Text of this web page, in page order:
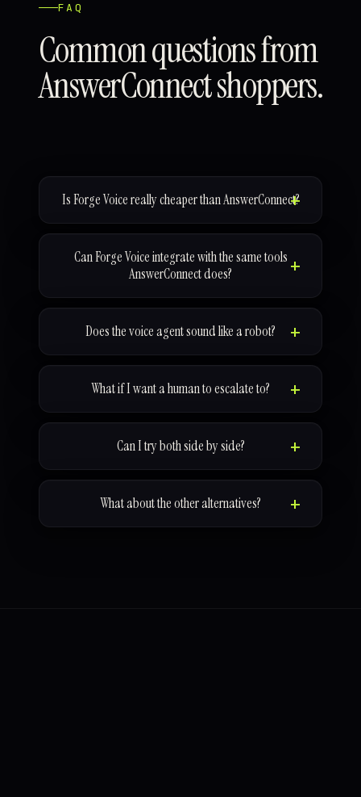
FAQ
Common questions from
AnswerConnect shoppers.
Is Forge Voice really cheaper than AnswerConnect?
Can Forge Voice integrate with the same tools
AnswerConnect does?
Does the voice agent sound like a robot?
What if I want a human to escalate to?
Can I try both side by side?
What about the other alternatives?